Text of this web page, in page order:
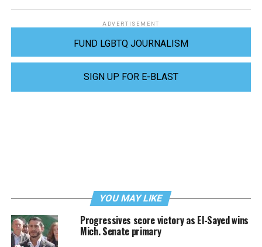
ADVERTISEMENT
FUND LGBTQ JOURNALISM
SIGN UP FOR E-BLAST
YOU MAY LIKE
Progressives score victory as El-Sayed wins
Mich. Senate primary